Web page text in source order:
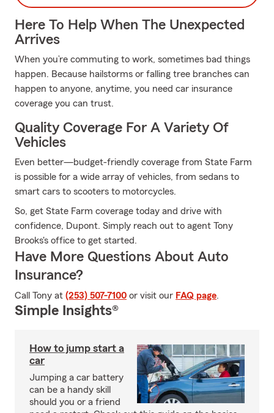
Here To Help When The Unexpected
Arrives
When you’re commuting to work, sometimes bad things
happen. Because hailstorms or falling tree branches can
happen to anyone, anytime, you need car insurance
coverage you can trust.
Quality Coverage For A Variety Of
Vehicles
Even better—budget-friendly coverage from State Farm
is possible for a wide array of vehicles, from sedans to
smart cars to scooters to motorcycles.
So, get State Farm coverage today and drive with
confidence, Dupont. Simply reach out to agent Tony
Brooks's office to get started.
Have More Questions About Auto
Insurance?
Call Tony at (253) 507-7100 or visit our FAQ page.
Simple Insights®
How to jump start a
car
Jumping a car battery
can be a handy skill
should you or a friend